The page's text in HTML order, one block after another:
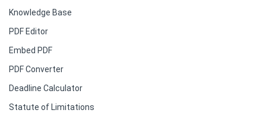
Knowledge Base
PDF Editor
Embed PDF
PDF Converter
Deadline Calculator
Statute of Limitations